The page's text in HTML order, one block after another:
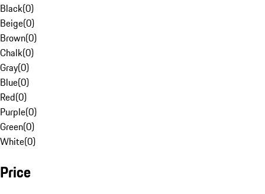
Black(0)
Beige(0)
Brown(0)
Chalk(0)
Gray(0)
Blue(0)
Red(0)
Purple(0)
Green(0)
White(0)
Price